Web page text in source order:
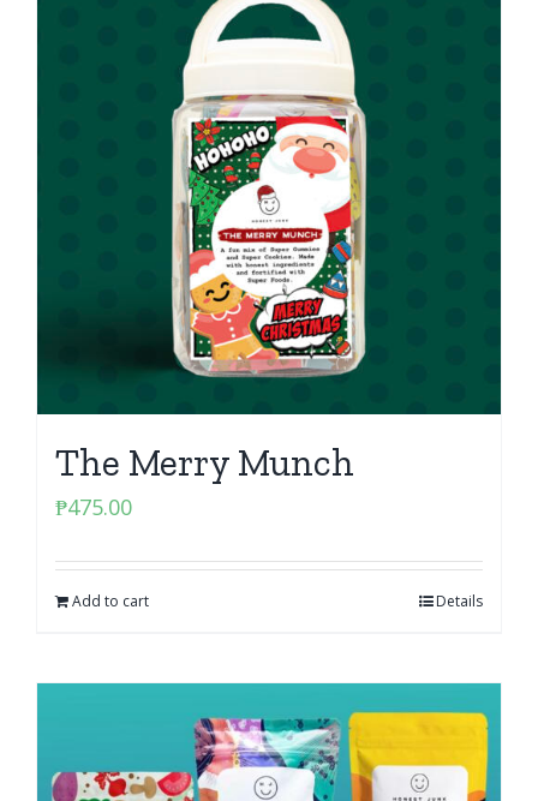
The Merry Munch
₱475.00
Add to cart Details